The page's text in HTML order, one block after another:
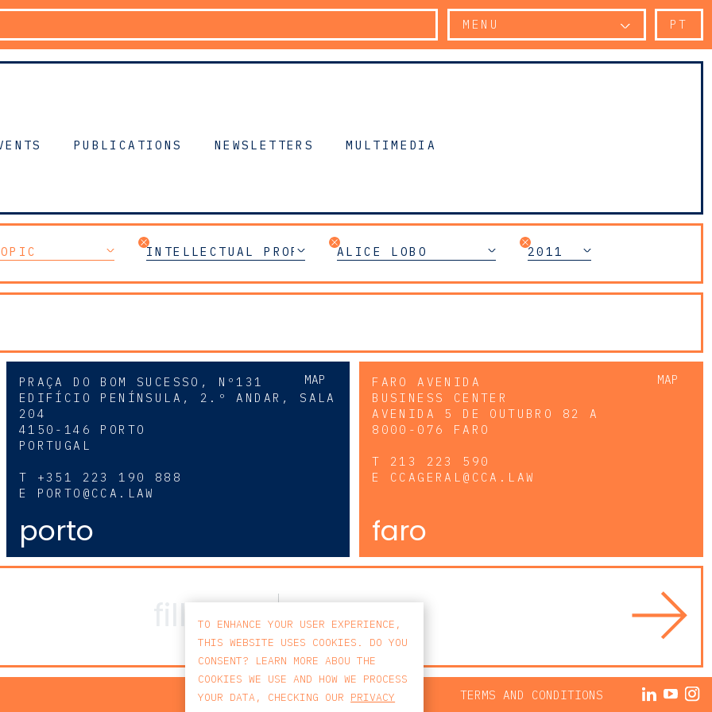
MENU PT
PUBLICATIONS NEWSLETTERS MULTIMEDIA
INTELLECTUAL PROPERTYALICE LOBO 2011
MAP
PRAÇA DO BOM SUCESSO, Nº131
EDIFÍCIO PENÍNSULA, 2.º ANDAR, SALA
204
4150-146 PORTO
PORTUGAL
T +351 223 190 888
E PORTO@CCA.LAW
porto
MAP
FARO AVENIDA
BUSINESS CENTER
AVENIDA 5 DE OUTUBRO 82 A
8000-076 FARO
T 213 223 590
E CCAGERAL@CCA.LAW
faro
PRIVACY POLICY TERMS AND CONDITIONS
TO ENHANCE YOUR USER EXPERIENCE,
THIS WEBSITE USES COOKIES. DO YOU
CONSENT? LEARN MORE ABOU THE
COOKIES WE USE AND HOW WE PROCESS
YOUR DATA, CHECKING OUR PRIVACY